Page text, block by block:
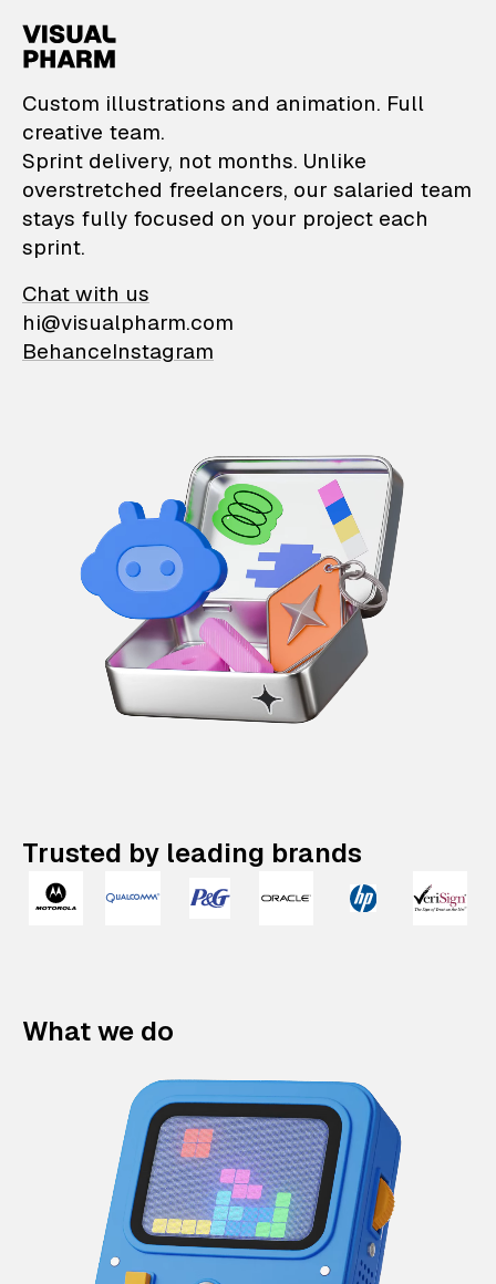
VisualPharm —
Custom illustrations and animation. Full
creative team.
Sprint delivery, not months. Unlike
overstretched freelancers, our salaried team
stays fully focused on your project each
sprint.
Chat with us
hi@visualpharm.com
BehanceInstagram
Trusted by leading brands
What we do